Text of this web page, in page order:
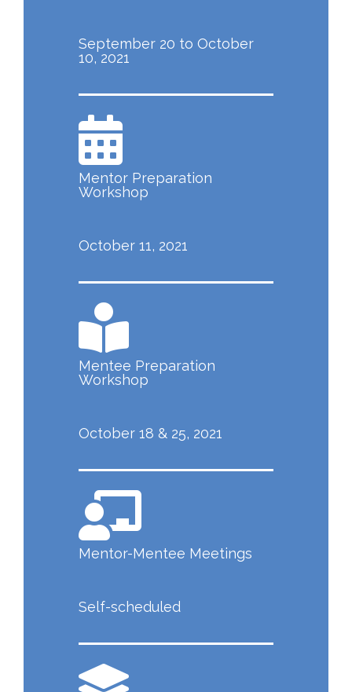
September 20 to October
10, 2021
Mentor Preparation
Workshop
October 11, 2021
Mentee Preparation
Workshop
October 18 & 25, 2021
Mentor-Mentee Meetings
Self-scheduled